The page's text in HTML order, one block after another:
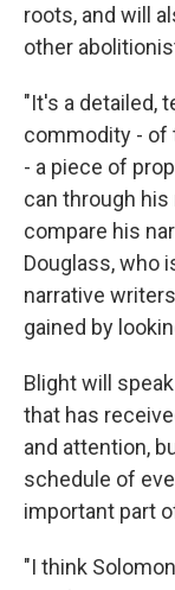
roots, and will
other
"It's a detailed,
commodity - of
- a piece of
can through his
compare his
Douglass, who
narrative
gained by
Blight will
that has
and attention,
schedule of
important part
"I think